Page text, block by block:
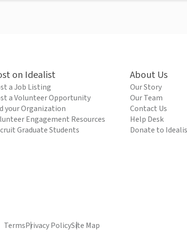
on Idealist
a Job Listing
a Volunteer Opportunity
your Organization
Engagement Resources
Graduate Students
About Us
Our Story
Our Team
Contact Us
Help Desk
Donate to
TermsPrivacy PolicySite Map